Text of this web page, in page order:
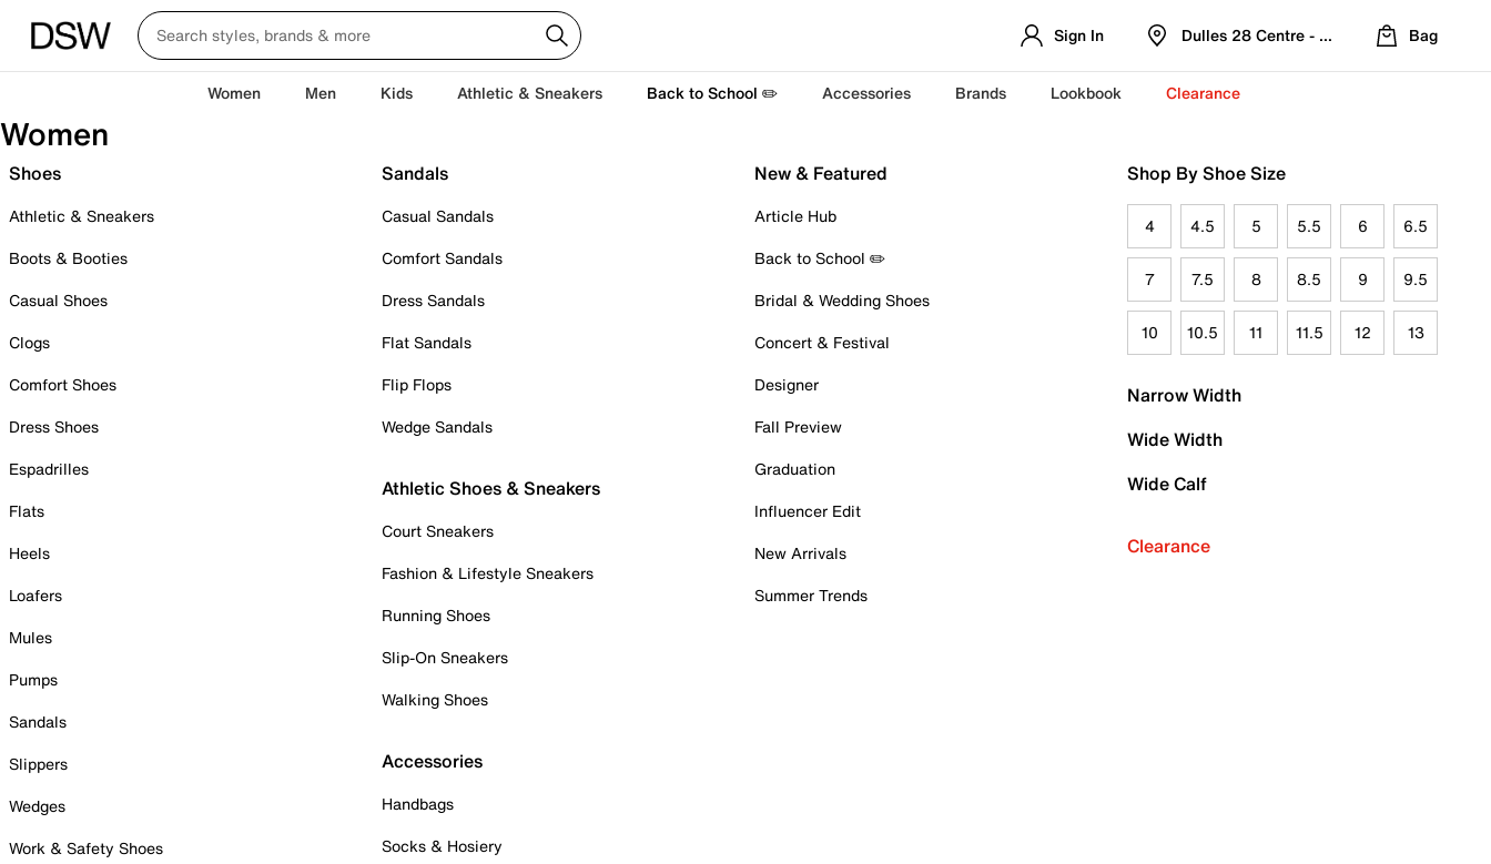
Sign In Dulles 28 Centre - Refreshed Location
Bag
Women Men Kids Athletic & Sneakers Back to School ✏️ Accessories Brands Lookbook Clearance
Women
Shoes
Athletic & Sneakers
Boots & Booties
Casual Shoes
Clogs
Comfort Shoes
Dress Shoes
Espadrilles
Flats
Heels
Loafers
Mules
Pumps
Sandals
Slippers
Wedges
Work & Safety Shoes
Sandals
Casual Sandals
Comfort Sandals
Dress Sandals
Flat Sandals
Flip Flops
Wedge Sandals
Athletic Shoes & Sneakers
Court Sneakers
Fashion & Lifestyle Sneakers
Running Shoes
Slip-On Sneakers
Walking Shoes
Accessories
Handbags
Socks & Hosiery
New & Featured
Article Hub
Back to School ✏️
Bridal & Wedding Shoes
Concert & Festival
Designer
Fall Preview
Graduation
Influencer Edit
New Arrivals
Summer Trends
Shop By Shoe Size
4 4.5 5 5.5 6 6.5
7 7.5 8 8.5 9 9.5
10 10.5 11 11.5 12 13
Narrow Width
Wide Width
Wide Calf
Clearance